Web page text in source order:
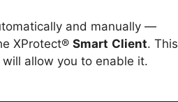
and manually —
XProtect® Smart Client. This
allow you to enable it.